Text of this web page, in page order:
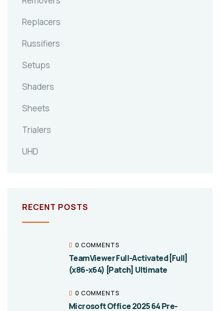
Replacers
Russifiers
Setups
Shaders
Sheets
Trialers
UHD
RECENT POSTS
0 COMMENTS
TeamViewer Full-Activated [Full]
(x86-x64) [Patch] Ultimate
0 COMMENTS
Microsoft Office 2025 64 Pre-